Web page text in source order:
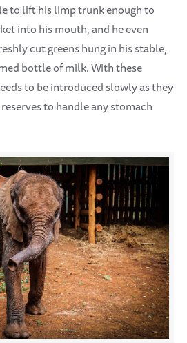
to lift his limp trunk enough to
into his mouth, and he even
cut greens hung in his stable,
bottle of milk. With these
to be introduced slowly as they
to handle any stomach